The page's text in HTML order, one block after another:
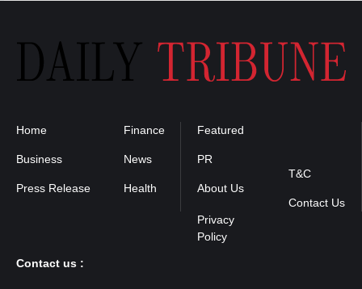
Home
Business
Press Release
Finance
News
Health
Featured
PR
About Us
T&C
Contact Us
Contact us :